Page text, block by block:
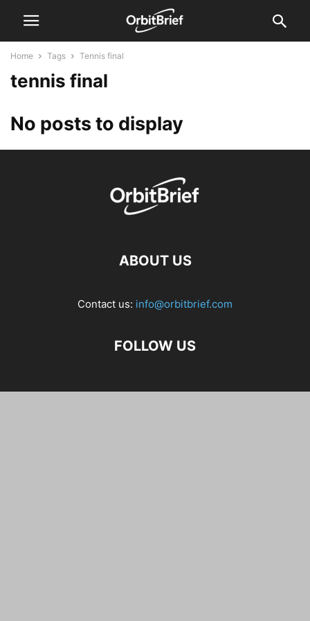
Home Tags Tennis final
tennis final
No posts to display
ABOUT US
Contact us: info@orbitbrief.com
FOLLOW US